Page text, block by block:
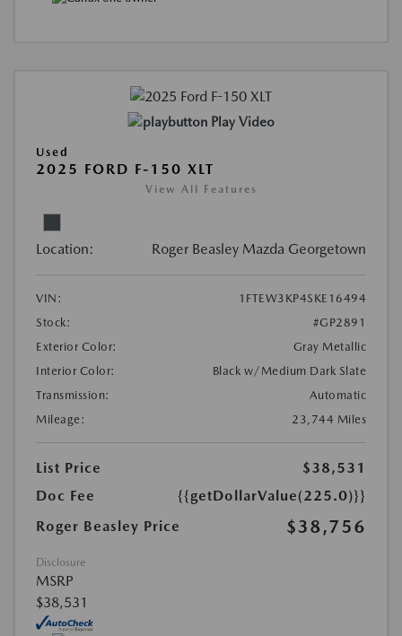
Play Video
Used
2025 FORD F-150 XLT
View All Features
Location: Roger Beasley Mazda Georgetown
VIN:
1FTEW3KP4SKE16494
Stock:
#GP2891
Exterior Color:
Gray Metallic
Interior Color:
Black w/Medium Dark Slate
Transmission:
Automatic
Mileage:
23,744 Miles
List Price
$38,531
Doc Fee
{{getDollarValue(225.0)}}
Roger Beasley Price
$38,756
Disclosure
MSRP
$38,531